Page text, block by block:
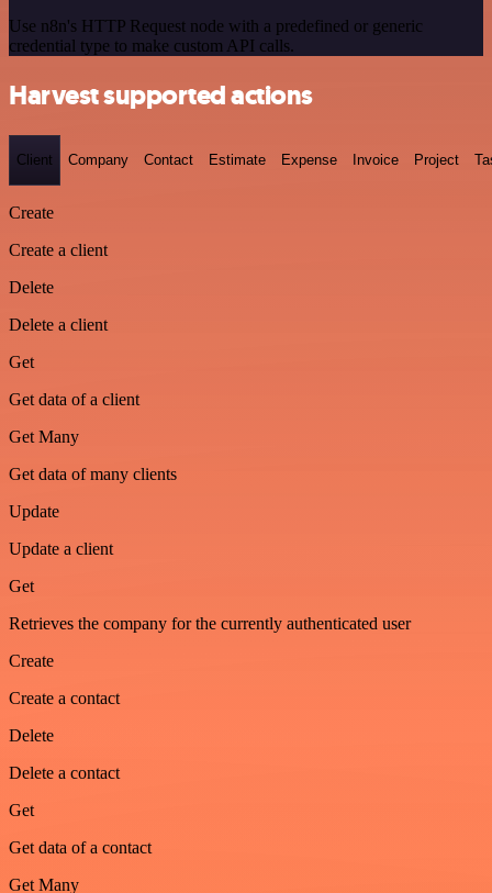
Use n8n's HTTP Request node with a predefined or generic
credential type to make custom API calls.
Harvest supported actions
Client Company Contact Estimate Expense Invoice Project
Create
Create a client
Delete
Delete a client
Get
Get data of a client
Get Many
Get data of many clients
Update
Update a client
Get
Retrieves the company for the currently authenticated user
Create
Create a contact
Delete
Delete a contact
Get
Get data of a contact
Get Many